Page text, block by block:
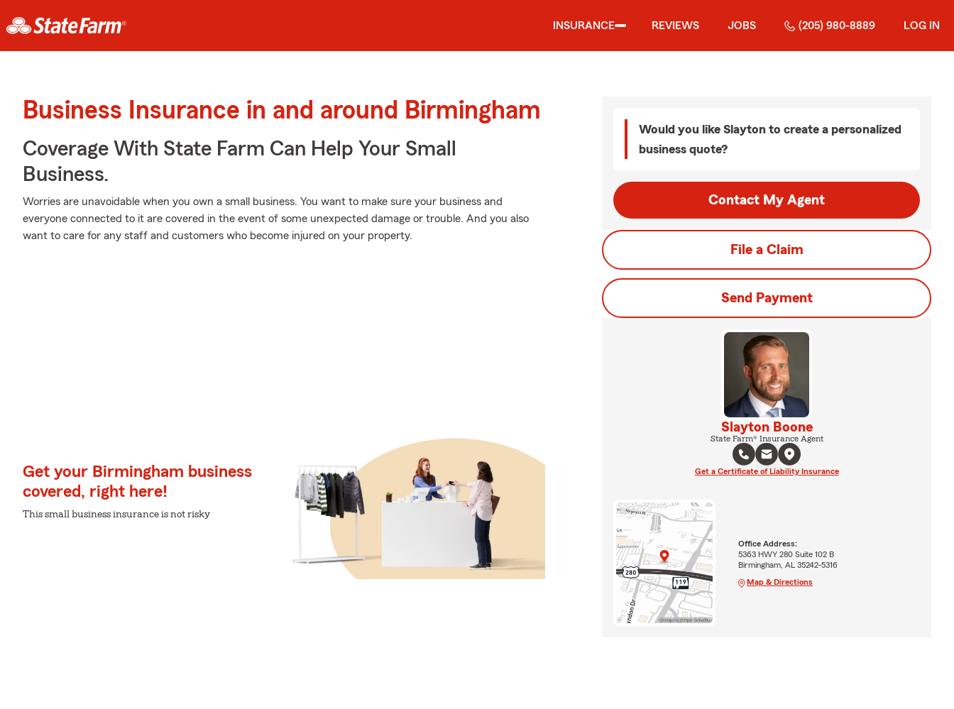
INSURANCE REVIEWS JOBS (205) 980-8889 LOG IN
Business Insurance in and around Birmingham
Coverage With State Farm Can Help Your Small
Business.
Worries are unavoidable when you own a small business. You want to make sure your business and
everyone connected to it are covered in the event of some unexpected damage or trouble. And you also
want to care for any staff and customers who become injured on your property.
Get your Birmingham business
covered, right here!
This small business insurance is not risky
Would you like Slayton to create a personalized
business quote?
Contact My Agent
File a Claim
Send Payment
Slayton Boone
State Farm® Insurance Agent
Get a Certificate of Liability Insurance
Office Address:
5363 HWY 280 Suite 102 B
Birmingham, AL 35242-5316
Map & Directions